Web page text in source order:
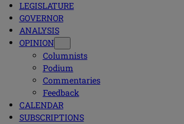
LEGISLATURE
GOVERNOR
ANALYSIS
OPINION
Columnists
Podium
Commentaries
Feedback
CALENDAR
SUBSCRIPTIONS